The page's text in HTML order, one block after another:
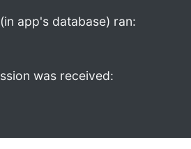
app's database) ran:
was received: